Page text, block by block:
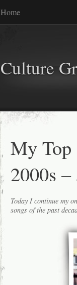
Home
Culture
My Top
2000s –
Today I continue my
songs of the past